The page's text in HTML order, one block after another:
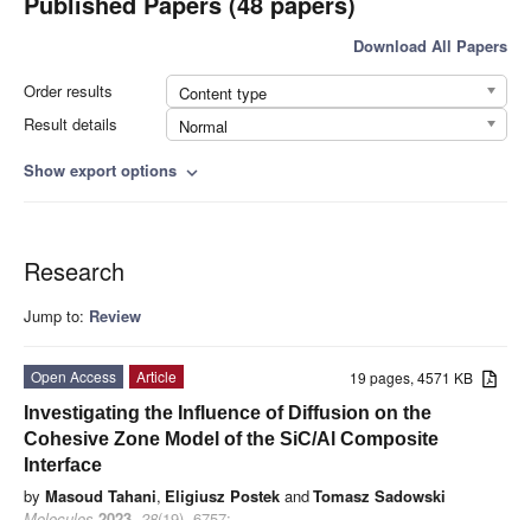
Download All Papers
Order results
Content type
Result details
Normal
Show export options expand_more
Research
Jump to: Review
19 pages, 4571 KB
Open Access
Article
Investigating the Influence of Diffusion on the
Cohesive Zone Model of the SiC/Al Composite
Interface
by Masoud Tahani, Eligiusz Postek andTomasz Sadowski